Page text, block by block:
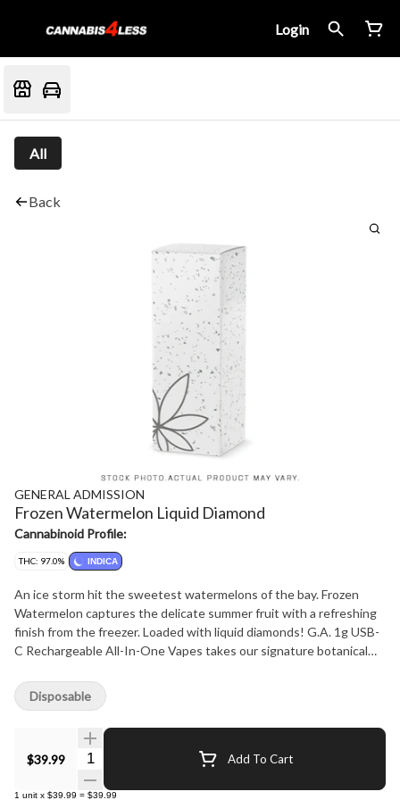
Login
All
Back
GENERAL ADMISSION
Frozen Watermelon Liquid Diamond
Cannabinoid Profile:
THC: 97.0% INDICA
An ice storm hit the sweetest watermelons of the bay. Frozen
Watermelon captures the delicate summer fruit with a refreshing
finish from the freezer. Loaded with liquid diamonds! G.A. 1g USB-
C Rechargeable All-In-One Vapes takes our signature botanical
most potent line up yet. Now with 95%+ THC in the G.A. flavours
you love.
$39.99 Quantity Selector Add To Cart
1 unit x $39.99 = $39.99
Disposable